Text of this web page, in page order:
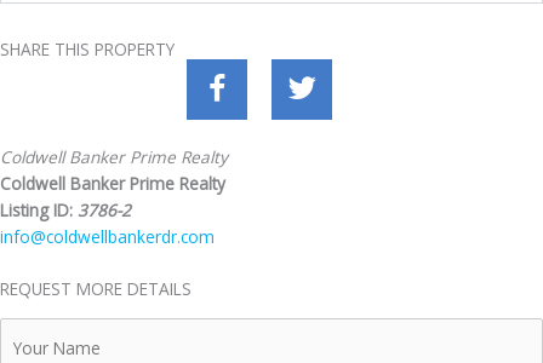
SHARE THIS PROPERTY
Coldwell Banker Prime Realty
Coldwell Banker Prime Realty
Listing ID: 3786-2
info@coldwellbankerdr.com
REQUEST MORE DETAILS
Name